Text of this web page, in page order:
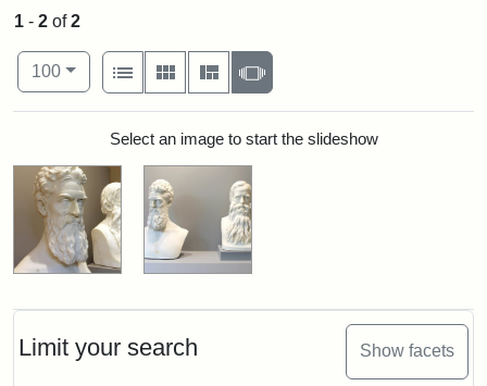
Limit your search Show facets
1 - 2 of2
Number of results to display per page
100per page
View results as:
List
Gallery MasonrySlideshow
Search ResultsSelect an image to start the slideshow